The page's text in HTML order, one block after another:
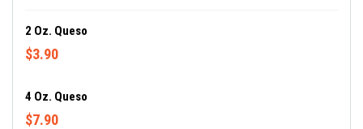
2 Oz. Queso
$3.90
4 Oz. Queso
$7.90